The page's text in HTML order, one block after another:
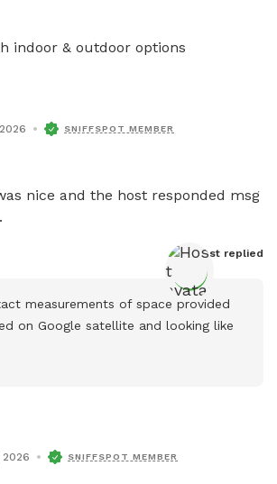
indoor & outdoor options
SNIFFSPOT MEMBER
nice and the host responded msg
Host replied
measurements of space provided
on Google satellite and looking like
2026 SNIFFSPOT MEMBER